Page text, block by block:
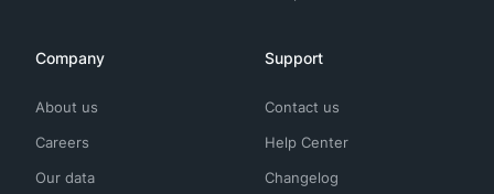
Company
About us
Careers
Our data
Support
Contact us
Help Center
Changelog